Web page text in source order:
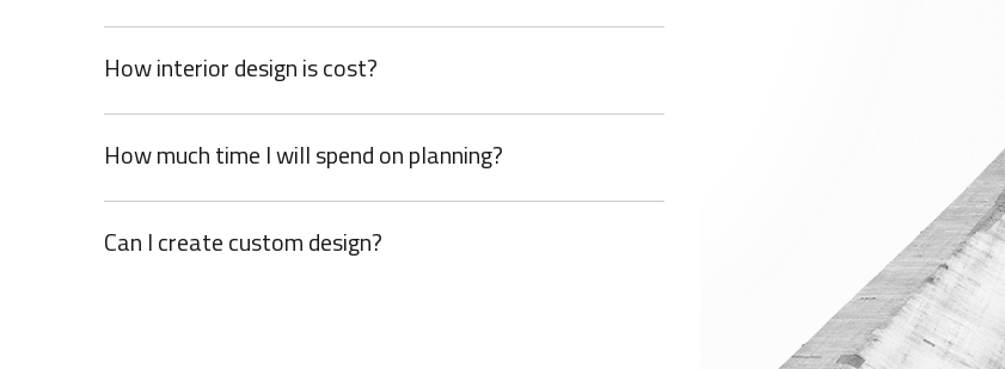
How interior design is cost?
How much time I will spend on planning?
Can I create custom design?